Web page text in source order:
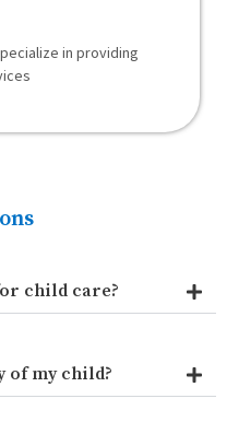
in providing
child care?
of my child?